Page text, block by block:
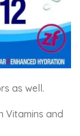
as well.
Vitamins and